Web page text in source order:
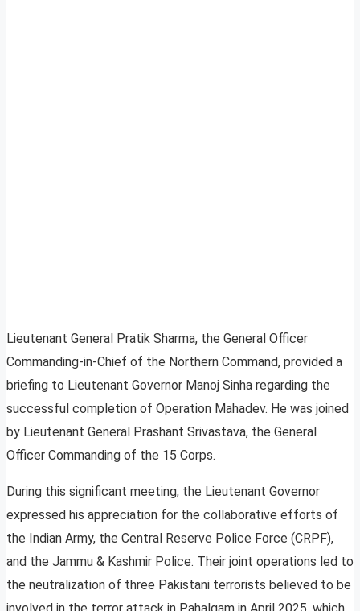
Lieutenant General Pratik Sharma, the General Officer
Commanding-in-Chief of the Northern Command, provided a
briefing to Lieutenant Governor Manoj Sinha regarding the
successful completion of Operation Mahadev. He was joined
by Lieutenant General Prashant Srivastava, the General
Officer Commanding of the 15 Corps.
During this significant meeting, the Lieutenant Governor
expressed his appreciation for the collaborative efforts of
the Indian Army, the Central Reserve Police Force (CRPF),
and the Jammu & Kashmir Police. Their joint operations led to
the neutralization of three Pakistani terrorists believed to be